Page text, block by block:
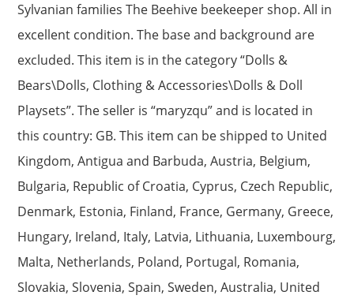
Sylvanian families The Beehive beekeeper shop. All in
excellent condition. The base and background are
excluded. This item is in the category “Dolls &
Bears\Dolls, Clothing & Accessories\Dolls & Doll
Playsets”. The seller is “maryzqu” and is located in
this country: GB. This item can be shipped to United
Kingdom, Antigua and Barbuda, Austria, Belgium,
Bulgaria, Republic of Croatia, Cyprus, Czech Republic,
Denmark, Estonia, Finland, France, Germany, Greece,
Hungary, Ireland, Italy, Latvia, Lithuania, Luxembourg,
Malta, Netherlands, Poland, Portugal, Romania,
Slovakia, Slovenia, Spain, Sweden, Australia, United